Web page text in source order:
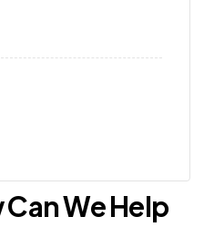
We Help